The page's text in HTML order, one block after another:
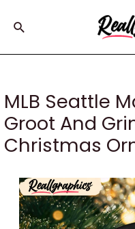
Search
MLB Seattle
Groot And
Christmas